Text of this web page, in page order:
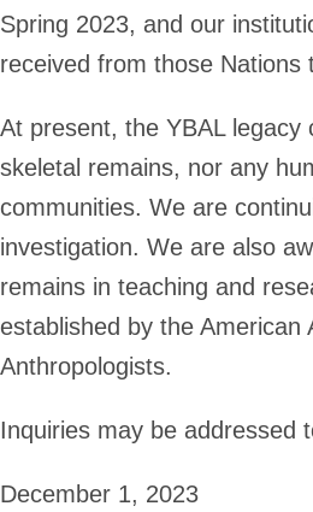
Spring 2023, and our
received from those Nations
At present, the YBAL legacy
skeletal remains, nor any
communities. We are
investigation. We are also
remains in teaching and
established by the American
Anthropologists.
Inquiries may be addressed
December 1, 2023